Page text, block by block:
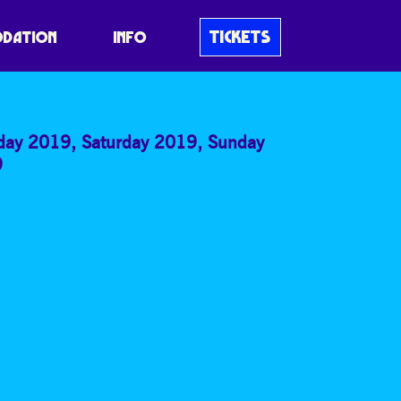
INFO TICKETS
MAP
2019,Saturday 2019,Sunday